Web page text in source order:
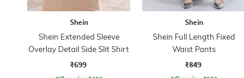
Shein
Shein Extended Sleeve
Overlay Detail Side Slit Shirt
₹699
Shein
Shein Full Length Fixed
Waist Pants
₹849